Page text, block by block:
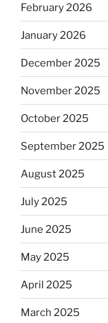
February 2026
January 2026
December 2025
November 2025
October 2025
September 2025
August 2025
July 2025
June 2025
May 2025
April 2025
March 2025